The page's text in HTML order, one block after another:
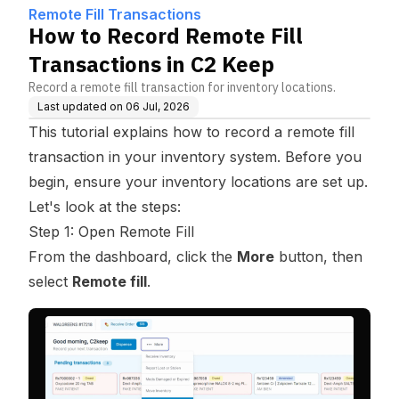
Remote Fill Transactions
How to Record Remote Fill
Transactions in C2 Keep
Record a remote fill transaction for inventory locations.
Last updated on 06 Jul, 2026
This tutorial explains how to record a remote fill
transaction in your inventory system. Before you
begin, ensure your inventory locations are set up.
Let's look at the steps:
Step 1: Open Remote Fill
From the dashboard, click the More button, then
select Remote fill.